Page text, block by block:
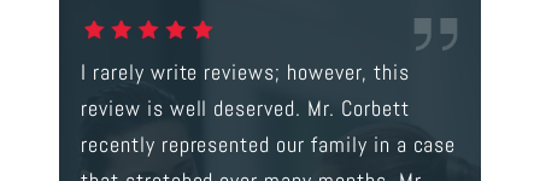
I rarely write reviews; however, this
review is well deserved. Mr. Corbett
recently represented our family in a case